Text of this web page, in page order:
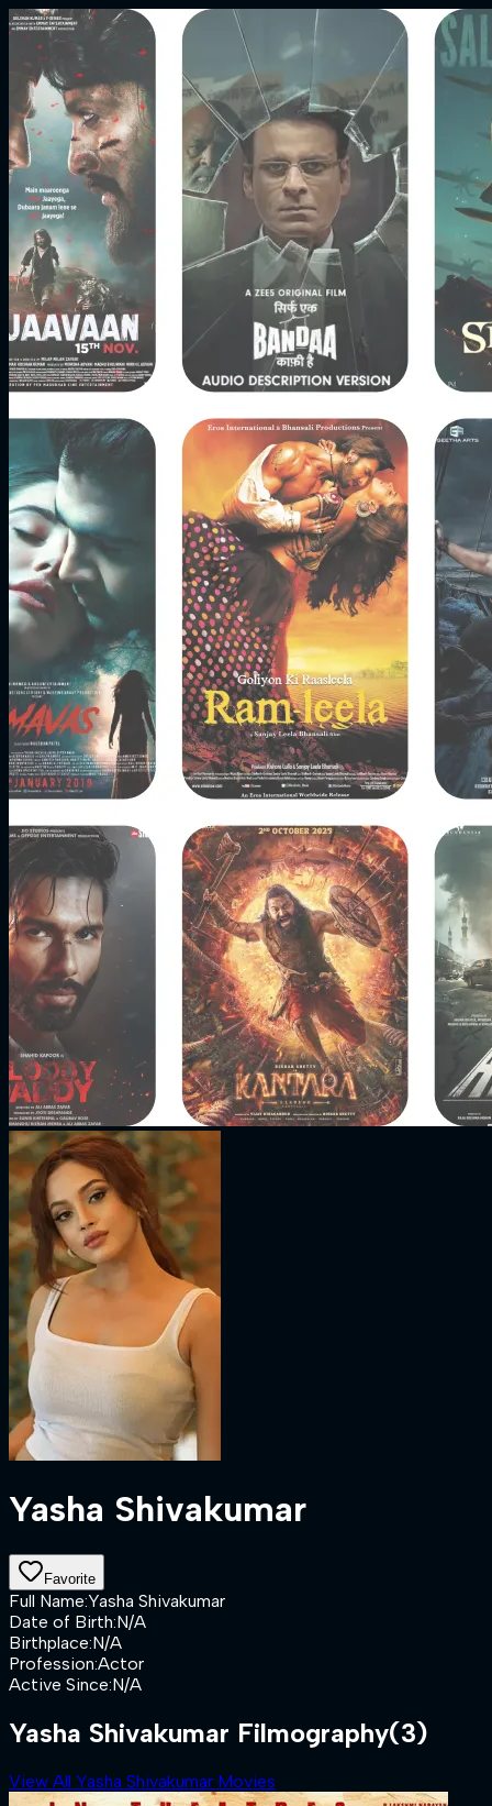
Yasha Shivakumar
Favorite
Full Name:Yasha Shivakumar
Date of Birth:N/A
Birthplace:N/A
Profession:Actor
Active Since:N/A
Yasha Shivakumar Filmography(3)
View All Yasha Shivakumar Movies